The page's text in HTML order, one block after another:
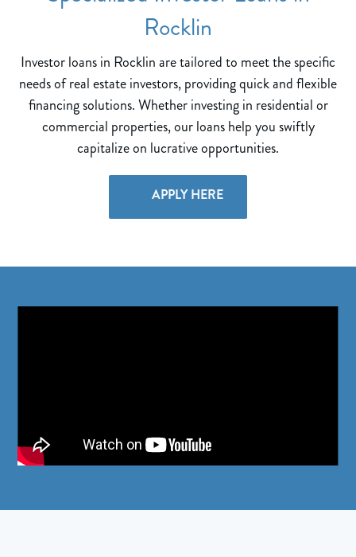
Rocklin
Investor loans in Rocklin are tailored to meet the specific
needs of real estate investors, providing quick and flexible
financing solutions. Whether investing in residential or
commercial properties, our loans help you swiftly
capitalize on lucrative opportunities.
APPLY HERE